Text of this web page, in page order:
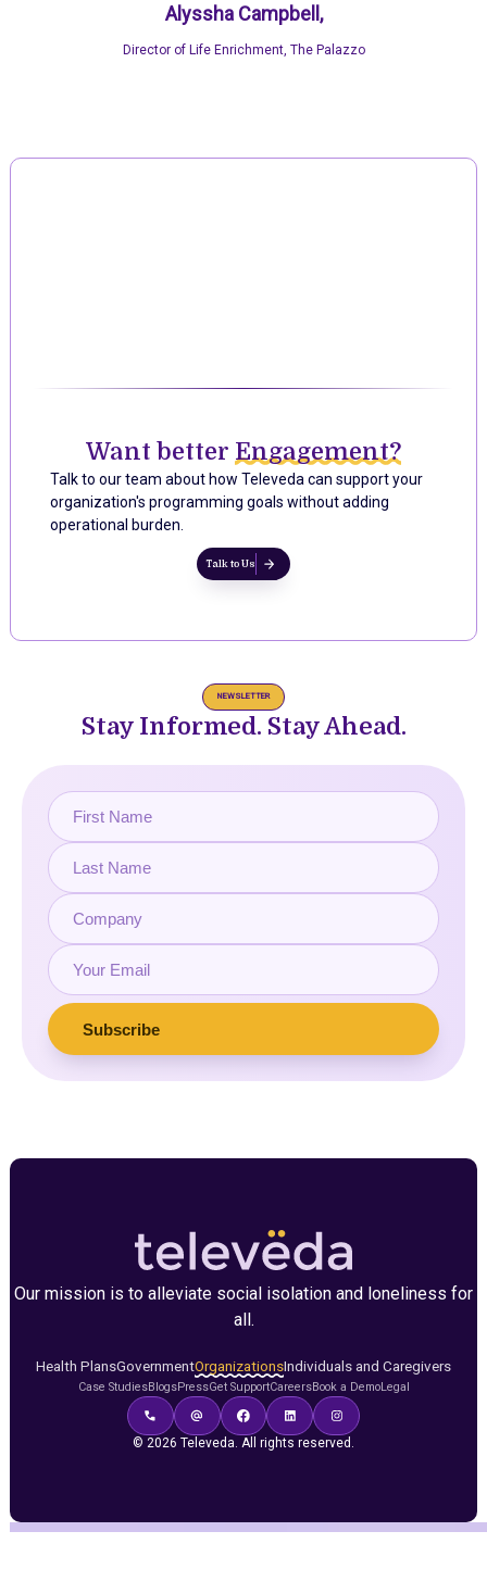
Alyssha Campbell,
Director of Life Enrichment, The Palazzo
Want better Engagement?
Talk to our team about how Televeda can support your
organization's programming goals without adding
operational burden.
Talk to Us
NEWSLETTER
Stay Informed. Stay Ahead.
Our mission is to alleviate social isolation and loneliness for
all.
Health PlansGovernmentOrganizationsIndividuals and Caregivers
Case StudiesBlogsPressGet SupportCareersBook a DemoLegal
© 2026 Televeda. All rights reserved.